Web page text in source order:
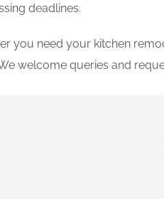
deadlines.
you need your kitchen
welcome queries and